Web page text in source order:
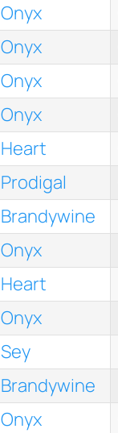
Onyx
Onyx
Onyx
Onyx
Heart
Prodigal
Brandywine
Onyx
Heart
Onyx
Sey
Brandywine
Onyx